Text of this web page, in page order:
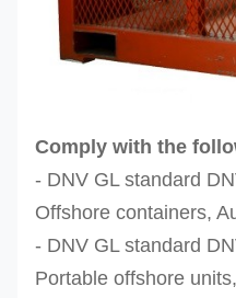
Comply with the
- DNV GL standard
Offshore containers,
- DNV GL standard
Portable offshore